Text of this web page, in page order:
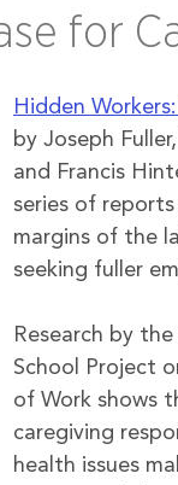
for
Hidden
by Joseph
and Francis
series of
margins of the
seeking fuller
Research by the
School Project
of Work shows
caregiving
health issues